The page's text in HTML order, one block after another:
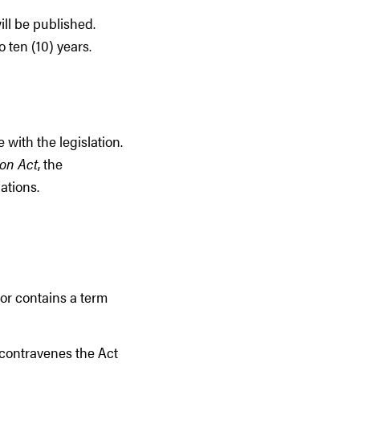
be published.
(10) years.
with the legislation.
Act, the
contains a term
the Act